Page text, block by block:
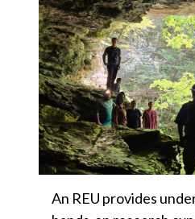
An REU provides